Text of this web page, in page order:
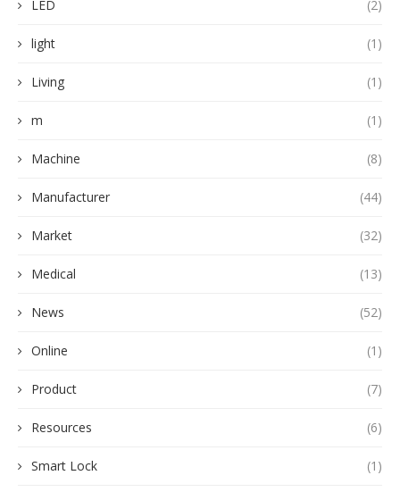
LED (2)
light (1)
Living (1)
m (1)
Machine (8)
Manufacturer (44)
Market (32)
Medical (13)
News (52)
Online (1)
Product (7)
Resources (6)
Smart Lock (1)